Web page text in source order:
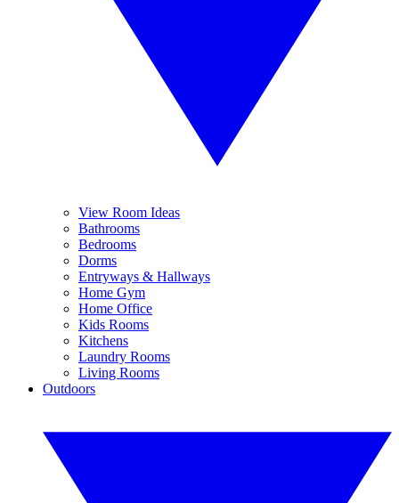
View Room Ideas
Bathrooms
Bedrooms
Dorms
Entryways & Hallways
Home Gym
Home Office
Kids Rooms
Kitchens
Laundry Rooms
Living Rooms
Outdoors